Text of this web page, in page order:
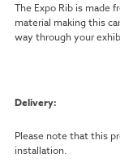
The Expo Rib is made
material making this
way through your
Delivery:
Please note that this
installation.